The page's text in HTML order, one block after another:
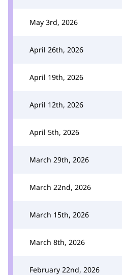
May 3rd, 2026
April 26th, 2026
April 19th, 2026
April 12th, 2026
April 5th, 2026
March 29th, 2026
March 22nd, 2026
March 15th, 2026
March 8th, 2026
February 22nd, 2026